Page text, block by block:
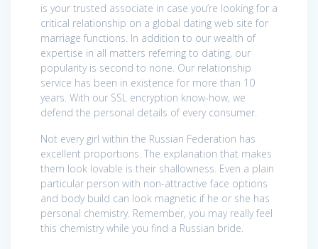
is your trusted associate in case you’re looking for a
critical relationship on a global dating web site for
marriage functions. In addition to our wealth of
expertise in all matters referring to dating, our
popularity is second to none. Our relationship
service has been in existence for more than 10
years. With our SSL encryption know-how, we
defend the personal details of every consumer.
Not every girl within the Russian Federation has
excellent proportions. The explanation that makes
them look lovable is their shallowness. Even a plain
particular person with non-attractive face options
and body build can look magnetic if he or she has
personal chemistry. Remember, you may really feel
this chemistry while you find a Russian bride.